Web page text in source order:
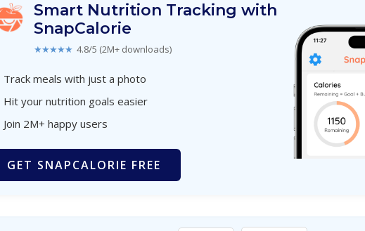
Smart Nutrition Tracking with
SnapCalorie
★★★★★ 4.8/5 (2M+ downloads)
Track meals with just a photo
Hit your nutrition goals easier
Join 2M+ happy users
GET SNAPCALORIE FREE